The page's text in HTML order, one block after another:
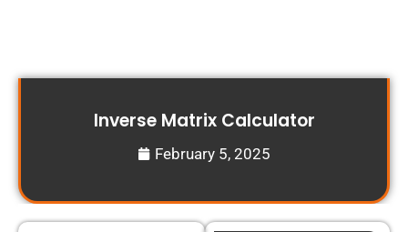
Inverse Matrix Calculator
February 5, 2025